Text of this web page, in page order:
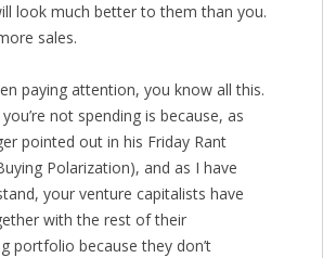
look much better to them than you.
sales.
paying attention, you know all this.
not spending is because, as
pointed out in his Friday Rant
Polarization), and as I have
your venture capitalists have
with the rest of their
portfolio because they don’t